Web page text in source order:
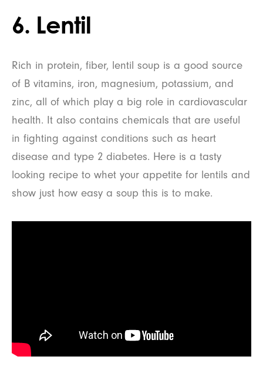
6. Lentil
Rich in protein, fiber, lentil soup is a good source
of B vitamins, iron, magnesium, potassium, and
zinc, all of which play a big role in cardiovascular
health. It also contains chemicals that are useful
in fighting against conditions such as heart
disease and type 2 diabetes. Here is a tasty
looking recipe to whet your appetite for lentils and
show just how easy a soup this is to make.